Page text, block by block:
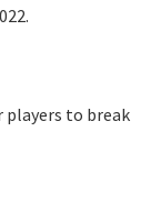
players to break